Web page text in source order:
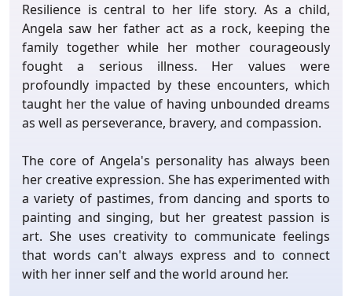
Resilience is central to her life story. As a child,
Angela saw her father act as a rock, keeping the
family together while her mother courageously
fought a serious illness. Her values were
profoundly impacted by these encounters, which
taught her the value of having unbounded dreams
as well as perseverance, bravery, and compassion.
The core of Angela's personality has always been
her creative expression. She has experimented with
a variety of pastimes, from dancing and sports to
painting and singing, but her greatest passion is
art. She uses creativity to communicate feelings
that words can't always express and to connect
with her inner self and the world around her.